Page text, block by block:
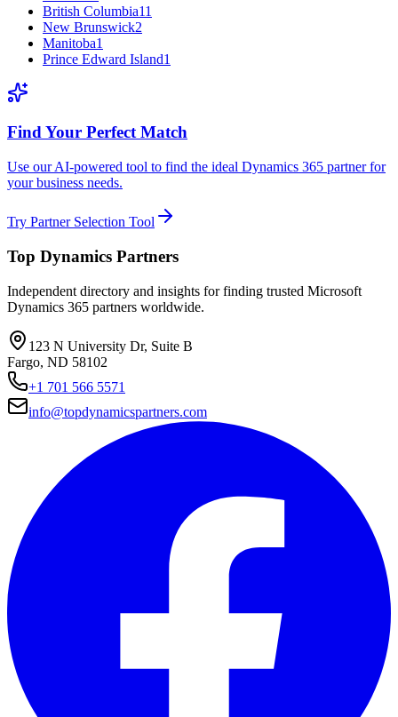
British Columbia11
New Brunswick2
Manitoba1
Prince Edward Island1
Find Your Perfect Match
Use our AI-powered tool to find the ideal Dynamics 365 partner for
your business needs.
Try Partner Selection Tool
Top Dynamics Partners
Independent directory and insights for finding trusted Microsoft
Dynamics 365 partners worldwide.
123 N University Dr, Suite B
Fargo, ND 58102
+1 701 566 5571
info@topdynamicspartners.com